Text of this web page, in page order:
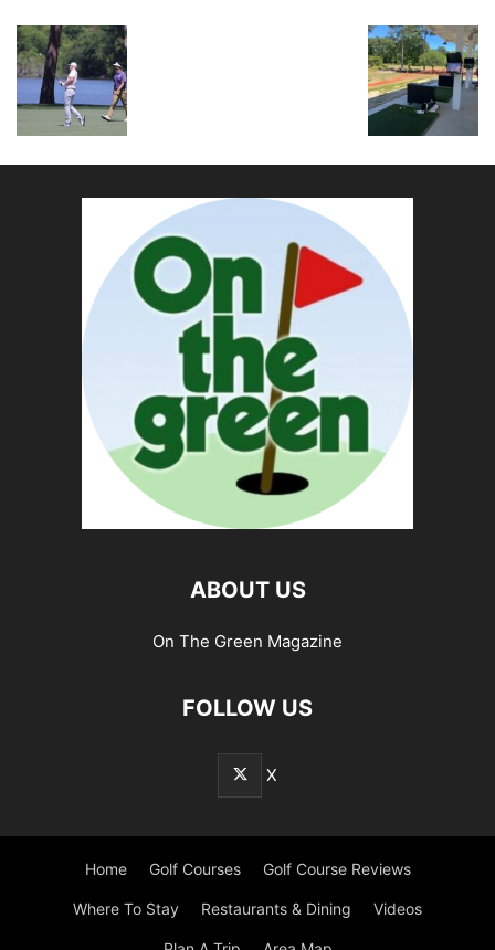
ABOUT US
On The Green Magazine
FOLLOW US
X
Home Golf Courses Golf Course Reviews
Where To Stay Restaurants & Dining Videos